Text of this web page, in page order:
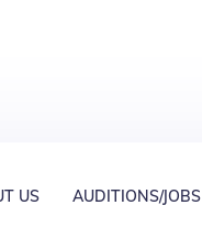
US AUDITIONS/JOBS